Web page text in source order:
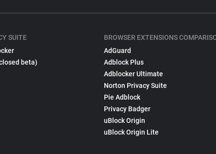
SUITE
beta)
BROWSER EXTENSIONS
AdGuard
Adblock Plus
Adblocker Ultimate
Norton Privacy Suite
Pie Adblock
Privacy Badger
uBlock Origin
uBlock Origin Lite